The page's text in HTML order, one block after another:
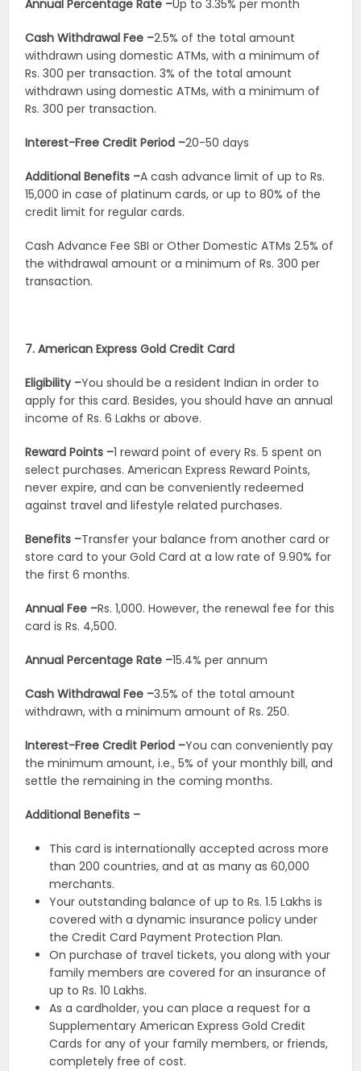
Annual Percentage Rate –Up to 3.35% per month
Cash Withdrawal Fee –2.5% of the total amount
withdrawn using domestic ATMs, with a minimum of
Rs. 300 per transaction. 3% of the total amount
withdrawn using domestic ATMs, with a minimum of
Rs. 300 per transaction.
Interest-Free Credit Period –20-50 days
Additional Benefits –A cash advance limit of up to Rs.
15,000 in case of platinum cards, or up to 80% of the
credit limit for regular cards.
Cash Advance Fee SBI or Other Domestic ATMs 2.5% of
the withdrawal amount or a minimum of Rs. 300 per
transaction.
7. American Express Gold Credit Card
Eligibility –You should be a resident Indian in order to
apply for this card. Besides, you should have an annual
income of Rs. 6 Lakhs or above.
Reward Points –1 reward point of every Rs. 5 spent on
select purchases. American Express Reward Points,
never expire, and can be conveniently redeemed
against travel and lifestyle related purchases.
Benefits –Transfer your balance from another card or
store card to your Gold Card at a low rate of 9.90% for
the first 6 months.
Annual Fee –Rs. 1,000. However, the renewal fee for this
card is Rs. 4,500.
Annual Percentage Rate –15.4% per annum
Cash Withdrawal Fee –3.5% of the total amount
withdrawn, with a minimum amount of Rs. 250.
Interest-Free Credit Period –You can conveniently pay
the minimum amount, i.e., 5% of your monthly bill, and
settle the remaining in the coming months.
Additional Benefits –
This card is internationally accepted across more
than 200 countries, and at as many as 60,000
merchants.
Your outstanding balance of up to Rs. 1.5 Lakhs is
covered with a dynamic insurance policy under
the Credit Card Payment Protection Plan.
On purchase of travel tickets, you along with your
family members are covered for an insurance of
up to Rs. 10 Lakhs.
As a cardholder, you can place a request for a
Supplementary American Express Gold Credit
Cards for any of your family members, or friends,
completely free of cost.